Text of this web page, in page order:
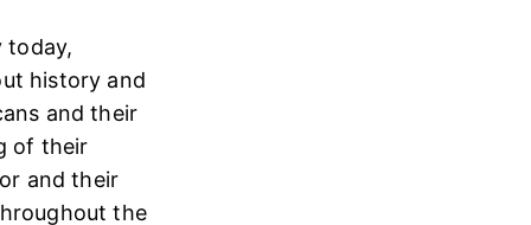
today,
history and
and their
of their
and their
the